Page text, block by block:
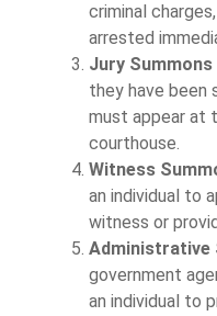
criminal
arrested
Jury Summons
they have been
must appear at
courthouse.
Witness
an individual to
witness or
Administrative
government
an individual to